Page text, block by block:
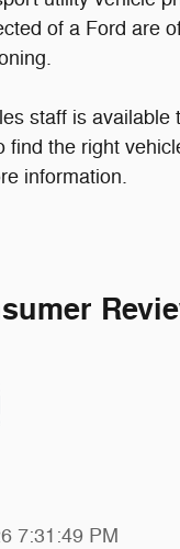
of a Ford are
staff is
find the right
information.
7:31:49 PM